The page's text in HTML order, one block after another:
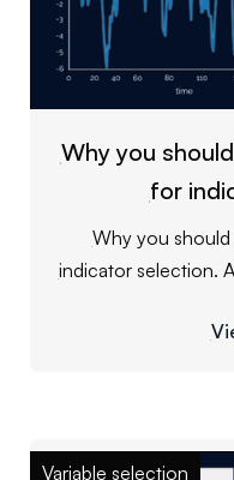
Why you
for
Why you
indicator selection.
Variable selection